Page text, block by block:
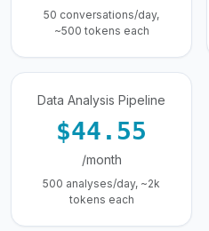
50 conversations/day,
~500 tokens each
Data Analysis Pipeline
$44.55
/month
500 analyses/day, ~2k
tokens each